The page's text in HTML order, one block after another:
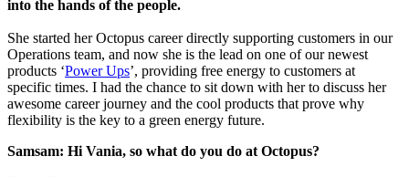
into the hands of the people.
She started her Octopus career directly supporting customers in our
Operations team, and now she is the lead on one of our newest
products ‘Power Ups’, providing free energy to customers at
specific times. I had the chance to sit down with her to discuss her
awesome career journey and the cool products that prove why
flexibility is the key to a green energy future.
Samsam: Hi Vania, so what do you do at Octopus?